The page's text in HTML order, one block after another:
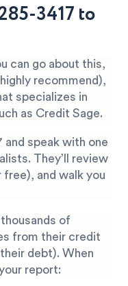
3417 to
can go about this,
recommend),
specializes in
as Credit Sage.
and speak with one
They’ll review
and walk you
of
from their credit
debt). When
report: